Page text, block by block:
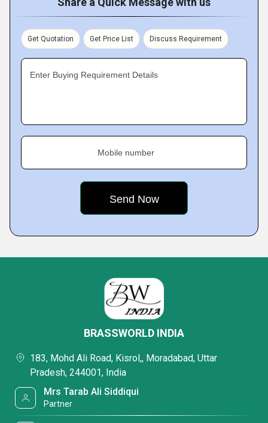
Get Quotation Get Price List Discuss Requirement
Enter Buying Requirement Details
Mobile number
BRASSWORLD INDIA
183, Mohd Ali Road, Kisrol,, Moradabad, Uttar
Pradesh, 244001, India
Mrs Tarab Ali Siddiqui
Partner